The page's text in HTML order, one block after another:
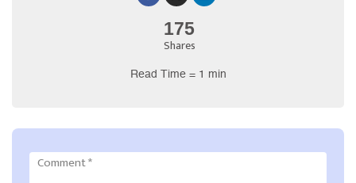
175
Shares
Read Time = 1 min
Comment*